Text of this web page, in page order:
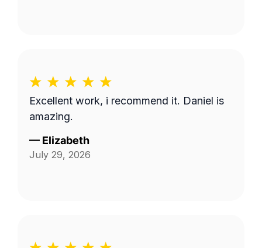
Excellent work, i recommend it. Daniel is
amazing.
— Elizabeth
July 29, 2026